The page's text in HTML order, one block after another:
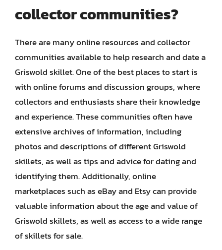
collector communities?
There are many online resources and collector
communities available to help research and date a
Griswold skillet. One of the best places to start is
with online forums and discussion groups, where
collectors and enthusiasts share their knowledge
and experience. These communities often have
extensive archives of information, including
photos and descriptions of different Griswold
skillets, as well as tips and advice for dating and
identifying them. Additionally, online
marketplaces such as eBay and Etsy can provide
valuable information about the age and value of
Griswold skillets, as well as access to a wide range
of skillets for sale.